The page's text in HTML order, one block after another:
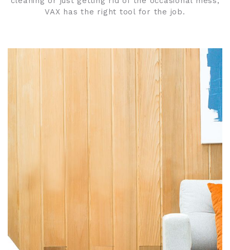
VAX has the right tool for the job.